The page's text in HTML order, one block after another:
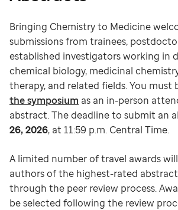
Bringing Chemistry to Medicine
submissions from trainees,
established investigators working in
chemical biology, medicinal
therapy, and related fields. You must
the symposium as an in-person
abstract. The deadline to submit an
26, 2026, at 11:59 p.m. Central Time.
A limited number of travel awards
authors of the highest-rated
through the peer review process.
be selected following the review